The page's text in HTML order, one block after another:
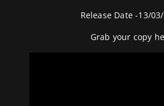
Release Date -13/
Grab your copy